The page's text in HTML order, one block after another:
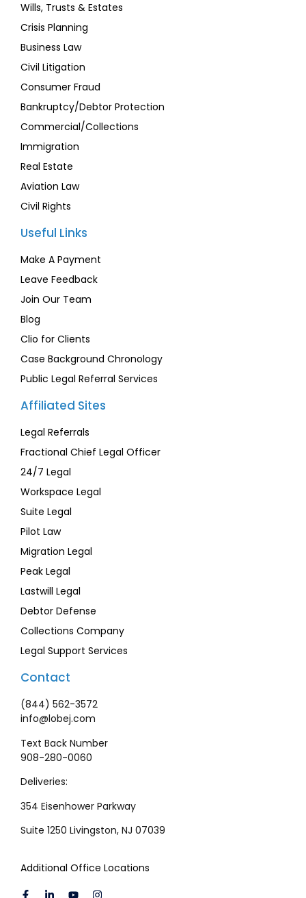
Wills, Trusts & Estates
Crisis Planning
Business Law
Civil Litigation
Consumer Fraud
Bankruptcy/Debtor Protection
Commercial/Collections
Immigration
Real Estate
Aviation Law
Civil Rights
Useful Links
Make A Payment
Leave Feedback
Join Our Team
Blog
Clio for Clients
Case Background Chronology
Public Legal Referral Services
Affiliated Sites
Legal Referrals
Fractional Chief Legal Officer
24/7 Legal
Workspace Legal
Suite Legal
Pilot Law
Migration Legal
Peak Legal
Lastwill Legal
Debtor Defense
Collections Company
Legal Support Services
Contact
(844) 562-3572
info@lobej.com
Text Back Number
908-280-0060
Deliveries:
354 Eisenhower Parkway
Suite 1250 Livingston, NJ 07039
Additional Office Locations